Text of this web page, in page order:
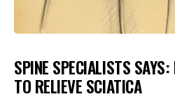
SPINE SPECIALISTS
TO RELIEVE SCIATICA